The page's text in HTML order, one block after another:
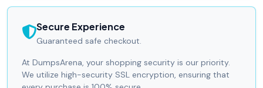
Secure Experience
Guaranteed safe checkout.
At DumpsArena, your shopping security is our priority.
We utilize high-security SSL encryption, ensuring that